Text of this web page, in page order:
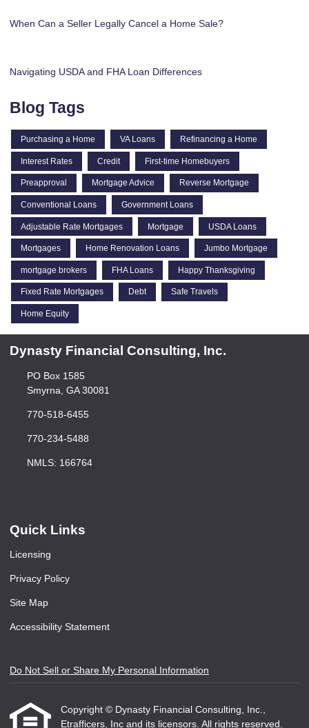
When Can a Seller Legally Cancel a Home Sale?
Navigating USDA and FHA Loan Differences
Blog Tags
Purchasing a Home VA Loans Refinancing a Home
Interest Rates Credit First-time Homebuyers
Preapproval Mortgage Advice Reverse Mortgage
Conventional Loans Government Loans
Adjustable Rate Mortgages Mortgage USDA Loans
Mortgages Home Renovation Loans Jumbo Mortgage
mortgage brokers FHA Loans Happy Thanksgiving
Fixed Rate Mortgages Debt Safe Travels
Home Equity
Dynasty Financial Consulting, Inc.
PO Box 1585
Smyrna, GA 30081
770-518-6455
770-234-5488
NMLS: 166764
Quick Links
Licensing
Privacy Policy
Site Map
Accessibility Statement
Do Not Sell or Share My Personal Information
Copyright © Dynasty Financial Consulting, Inc.,
Etrafficers, Inc and its licensors. All rights reserved.